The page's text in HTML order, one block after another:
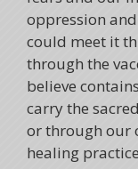
oppression
could meet it
through the
believe
carry the
or through our
healing